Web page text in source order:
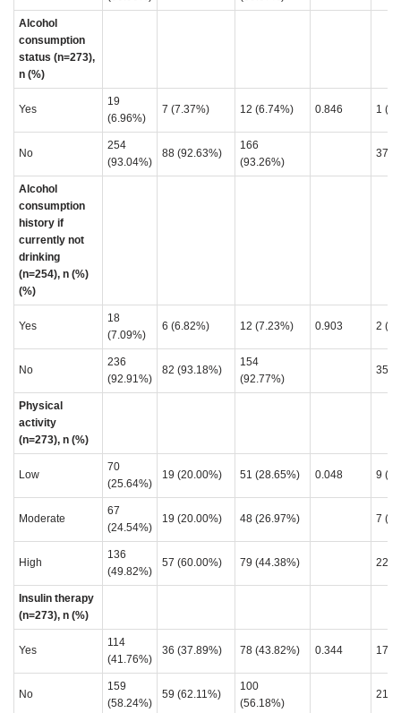
Alcohol
consumption
status (n=273),
n (%)
Yes
19
(6.96%)
7 (7.37%) 12 (6.74%) 0.846 1
No
254
(93.04%)
88 (92.63%)
166
(93.26%)
37
Alcohol
consumption
history if
currently not
drinking
(n=254), n (%)
(%)
Yes
18
(7.09%)
6 (6.82%) 12 (7.23%) 0.903 2
No
236
(92.91%)
82 (93.18%)
154
(92.77%)
35
Physical
activity
(n=273), n (%)
Low
70
(25.64%)
19 (20.00%) 51 (28.65%) 0.048 9
Moderate
67
(24.54%)
19 (20.00%) 48 (26.97%) 7
High
136
(49.82%)
57 (60.00%) 79 (44.38%) 22
Insulin therapy
(n=273), n (%)
Yes
114
(41.76%)
36 (37.89%) 78 (43.82%) 0.344 17
No
159
(58.24%)
59 (62.11%)
100
(56.18%)
21